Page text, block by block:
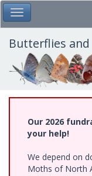
Skip
to
main
content
Toggle Main Menu
Butterflies
Our 2026
your help!
We depend on
Moths of North